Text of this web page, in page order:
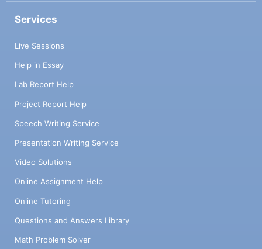
Services
Live Sessions
Help in Essay
Lab Report Help
Project Report Help
Speech Writing Service
Presentation Writing Service
Video Solutions
Online Assignment Help
Online Tutoring
Questions and Answers Library
Math Problem Solver